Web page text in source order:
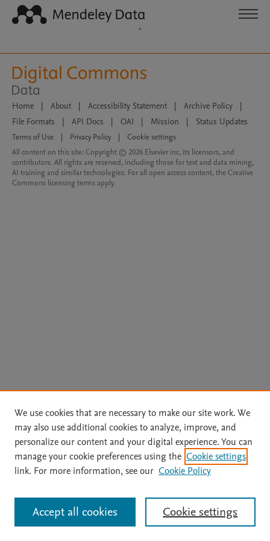
Home | About | Accessibility Statement | Archive Policy
|
File Formats
| API Docs | OAI | Mission | Status Updates
Terms of Use Privacy Policy
Cookie settings
All content on this site: Copyright © 2026 Elsevier inc, its licensors, and
contributors. All rights are reserved, including those for text and data mining,
AI training and similar technologies. For all open access content, the Creative
Commons licensing terms apply.
We use cookies that are necessary to make our site work. We
may also use additional cookies to analyze, improve, and
personalize our content and your digital experience. You can
manage your cookie preferences using the Cookie settings
link. For more information, see our Cookie Policy
Cookie settings
Accept all cookies